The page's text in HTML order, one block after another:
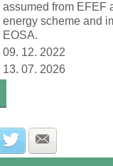
assumed from EFEF
energy scheme and
EOSA.
09. 12. 2022
13. 07. 2026
with LinkedIn
Share with Pinterest
Share with